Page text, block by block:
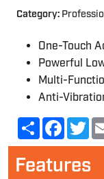
Category:
One-Touch
Powerful
Multi-
Anti-
Share
Features